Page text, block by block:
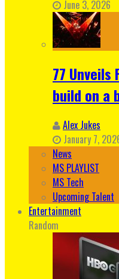
June 3, 2026
77
build on a
Alex Jukes
January 7,
News
MS PLAYLIST
MS Tech
Upcoming Talent
Entertainment
Random